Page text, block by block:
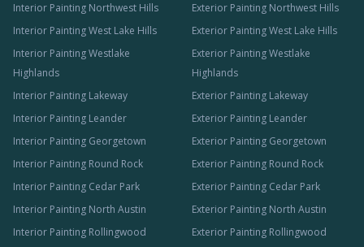
Interior Painting Northwest Hills
Interior Painting West Lake Hills
Interior Painting Westlake
Highlands
Interior Painting Lakeway
Interior Painting Leander
Interior Painting Georgetown
Interior Painting Round Rock
Interior Painting Cedar Park
Interior Painting North Austin
Interior Painting Rollingwood
Exterior Painting Northwest Hills
Exterior Painting West Lake Hills
Exterior Painting Westlake
Highlands
Exterior Painting Lakeway
Exterior Painting Leander
Exterior Painting Georgetown
Exterior Painting Round Rock
Exterior Painting Cedar Park
Exterior Painting North Austin
Exterior Painting Rollingwood